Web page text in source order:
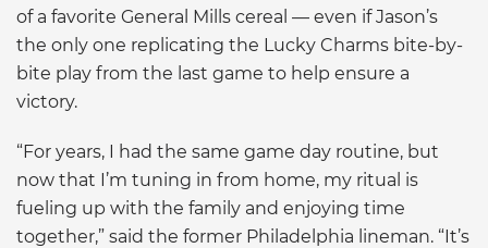
of a favorite General Mills cereal — even if Jason’s
the only one replicating the Lucky Charms bite-by-
bite play from the last game to help ensure a
victory.
“For years, I had the same game day routine, but
now that I’m tuning in from home, my ritual is
fueling up with the family and enjoying time
together,” said the former Philadelphia lineman. “It’s